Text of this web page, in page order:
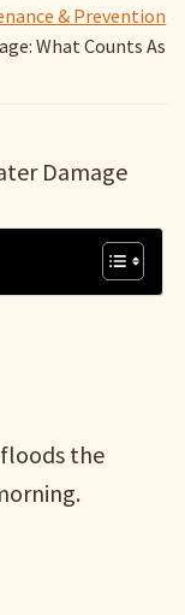
& Prevention
What Counts As
the